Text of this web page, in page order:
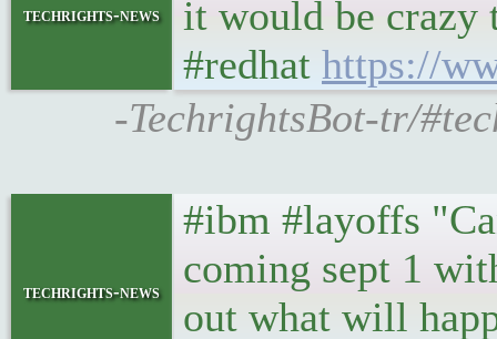
techrights-news
it would be
#redhat https://
-TechrightsBot-tr/
techrights-news
#ibm #layoffs
coming sept 1
out what will